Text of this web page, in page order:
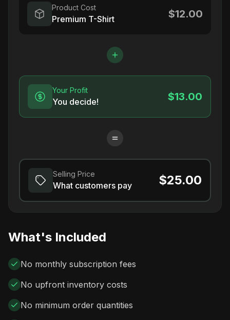
Product Cost
Premium T-Shirt $12.00
Your Profit
You decide! $13.00
Selling Price
What customers pay $25.00
What's Included
No monthly subscription fees
No upfront inventory costs
No minimum order quantities